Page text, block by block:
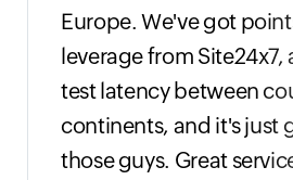
Europe. We've got
leverage from Site24x7,
test latency between
continents, and it's just
those guys. Great